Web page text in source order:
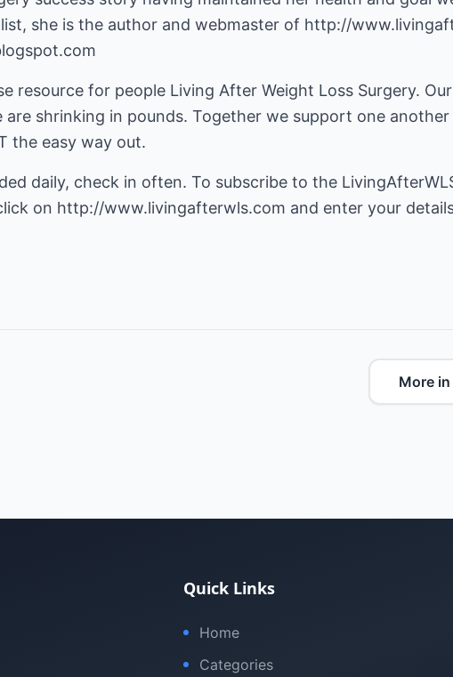
she is the author and webmaster of http://
resource for people Living After Weight Loss Surgery.
are shrinking in pounds. Together we support one
the easy way out.
daily, check in often. To subscribe to the
on http://www.livingafterwls.com and enter your
More
Quick Links
Home
Categories